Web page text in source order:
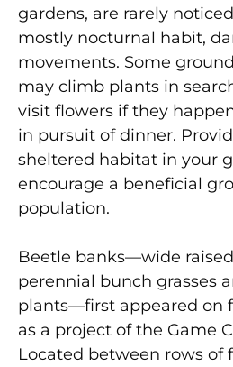
gardens, are rarely
mostly nocturnal habit,
movements. Some
may climb plants in
visit flowers if they
in pursuit of dinner.
sheltered habitat in your
encourage a beneficial
population.
Beetle banks—wide
perennial bunch grasses
plants—first appeared on
as a project of the Game
Located between rows of